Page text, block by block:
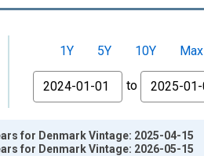
1Y 5Y 10Y
Max
From
to
for Denmark Vintage: 2025-04-15
for Denmark Vintage: 2026-05-15